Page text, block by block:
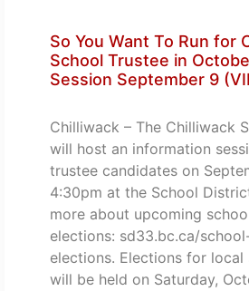
So You Want To Run for
School Trustee in
Session September 9
Chilliwack – The Chilliwack
will host an information
trustee candidates on
4:30pm at the School
more about upcoming
elections: sd33.bc.ca/
elections. Elections for
will be held on Saturday,